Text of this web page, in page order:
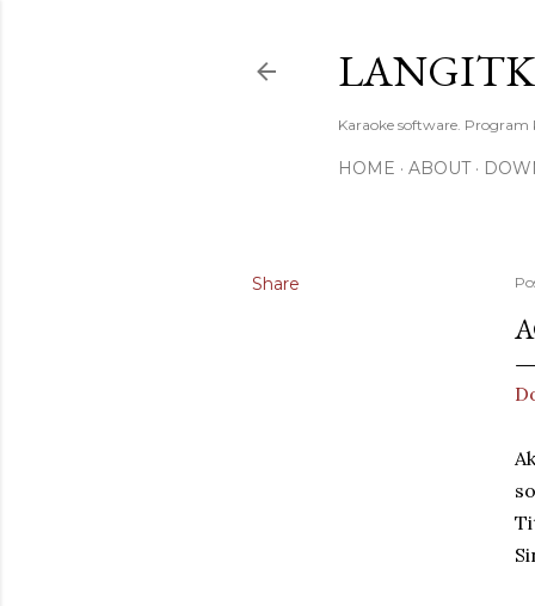
Karaoke software. Program
HOME ABOUT
Share